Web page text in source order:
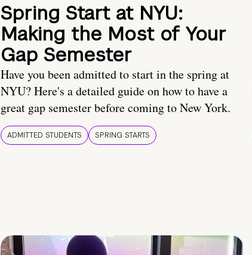
Spring Start at NYU:
Making the Most of Your
Gap Semester
Have you been admitted to start in the spring at
NYU? Here's a detailed guide on how to have a
great gap semester before coming to New York.
ADMITTED STUDENTS SPRING STARTS